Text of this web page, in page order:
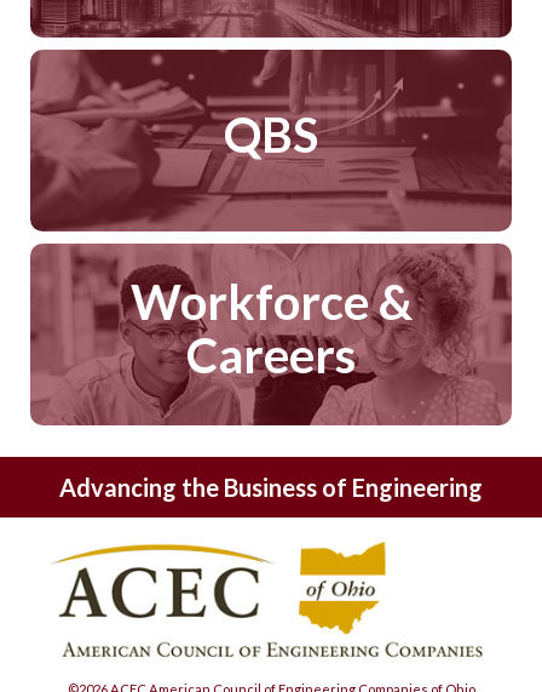
QBS
Workforce &
Careers
Advancing the Business of Engineering